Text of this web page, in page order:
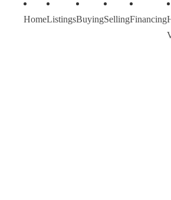
HomeListingsBuyingSellingFinancing